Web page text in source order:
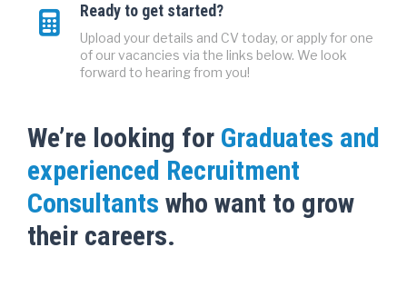
Ready to get started?
Upload your details and CV today, or apply for one
of our vacancies via the links below. We look
forward to hearing from you!
We’re looking for Graduates and
experienced Recruitment
Consultants who want to grow
their careers.